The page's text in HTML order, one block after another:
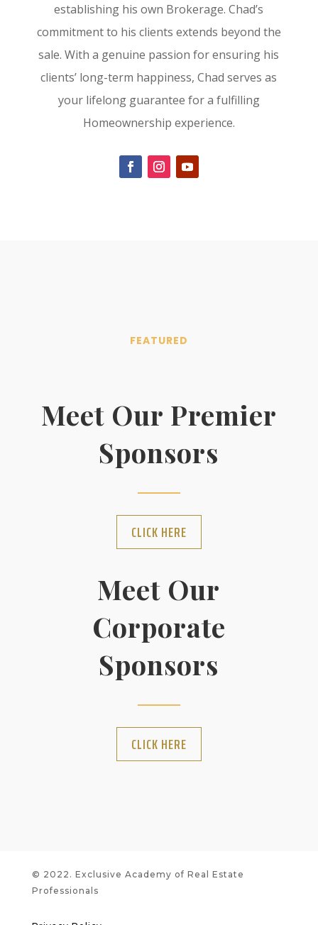
establishing his own Brokerage. Chad’s
commitment to his clients extends beyond the
sale. With a genuine passion for ensuring his
clients’ long-term happiness, Chad serves as
your lifelong guarantee for a fulfilling
Homeownership experience.
FEATURED
Meet Our Premier
Sponsors
CLICK HERE
Meet Our
Corporate
Sponsors
CLICK HERE
© 2022. Exclusive Academy of Real Estate
Professionals